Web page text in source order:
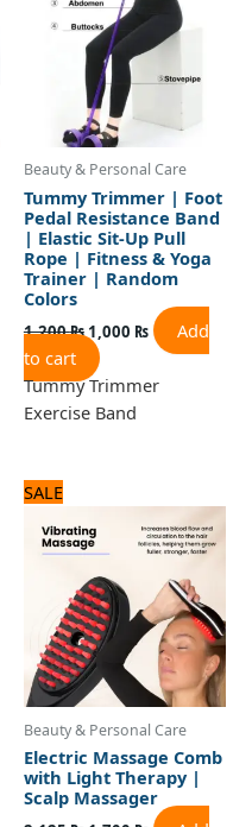
Beauty & Personal Care
Tummy Trimmer | Foot
Pedal Resistance Band
| Elastic Sit-Up Pull
Rope | Fitness & Yoga
Trainer | Random
Colors
1,200₨1,000 ₨
Add
to cart
Tummy Trimmer
Exercise Band
SALE
Beauty & Personal Care
Electric Massage Comb
with Light Therapy |
Scalp Massager
price
was:
2,125 ₨.
price
is:
1,700 ₨.